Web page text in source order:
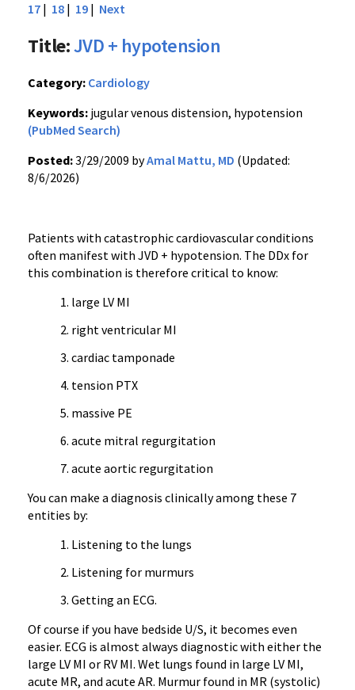
17 | 18 | 19 | Next
Title:JVD + hypotension
Category: Cardiology
Keywords: jugular venous distension, hypotension
(PubMed Search)
Posted:3/29/2009 byAmal Mattu, MD (Updated:
8/6/2026)
Patients with catastrophic cardiovascular conditions
often manifest with JVD + hypotension. The DDx for
this combination is therefore critical to know:
large LV MI
right ventricular MI
cardiac tamponade
tension PTX
massive PE
acute mitral regurgitation
acute aortic regurgitation
You can make a diagnosis clinically among these 7
entities by:
Listening to the lungs
Listening for murmurs
Getting an ECG.
Of course if you have bedside U/S, it becomes even
easier. ECG is almost always diagnostic with either the
large LV MI or RV MI. Wet lungs found in large LV MI,
acute MR, and acute AR. Murmur found in MR (systolic)